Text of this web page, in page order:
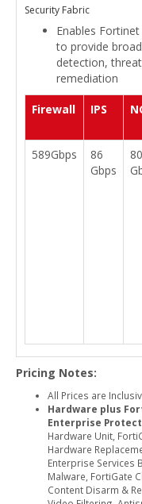
Security Fabric
Enables
to provide
detection,
remediation
Firewall IPS
589Gbps
86
Gbps
80
Pricing Notes:
All Prices are
Hardware plus
Enterprise
Hardware Unit,
Hardware
Enterprise Services
Malware, FortiGate
Content Disarm &